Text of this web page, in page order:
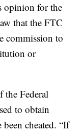
opinion for the
that the FTC
commission to
or
the Federal
to obtain
cheated. “If